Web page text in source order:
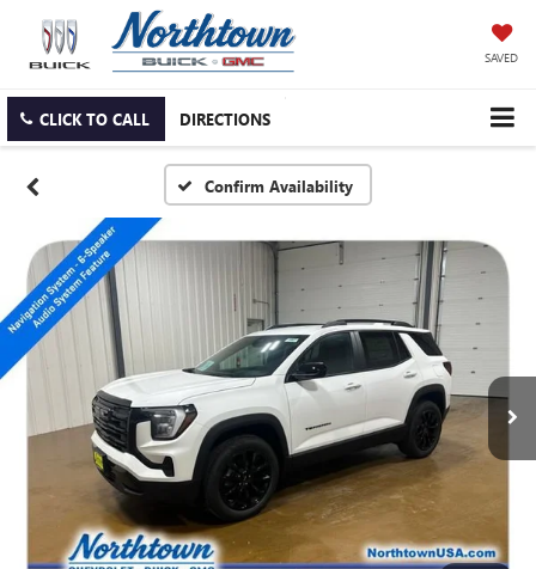
SAVED
CLICK TO CALL DIRECTIONS
Confirm Availability